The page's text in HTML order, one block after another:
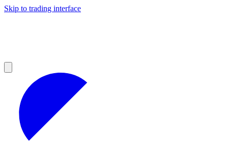
Skip to trading interface